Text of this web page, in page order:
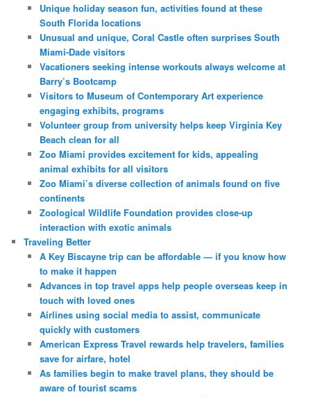
Unique holiday season fun, activities found at these
South Florida locations
Unusual and unique, Coral Castle often surprises South
Miami-Dade visitors
Vacationers seeking intense workouts always welcome at
Barry’s Bootcamp
Visitors to Museum of Contemporary Art experience
engaging exhibits, programs
Volunteer group from university helps keep Virginia Key
Beach clean for all
Zoo Miami provides excitement for kids, appealing
animal exhibits for all visitors
Zoo Miami’s diverse collection of animals found on five
continents
Zoological Wildlife Foundation provides close-up
interaction with exotic animals
Traveling Better
A Key Biscayne trip can be affordable — if you know how
to make it happen
Advances in top travel apps help people overseas keep in
touch with loved ones
Airlines using social media to assist, communicate
quickly with customers
American Express Travel rewards help travelers, families
save for airfare, hotel
As families begin to make travel plans, they should be
aware of tourist scams